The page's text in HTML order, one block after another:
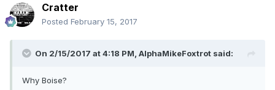
Cratter
Posted February 15, 2017
On 2/15/2017 at 4:18 PM, AlphaMikeFoxtrot said:
Why Boise?